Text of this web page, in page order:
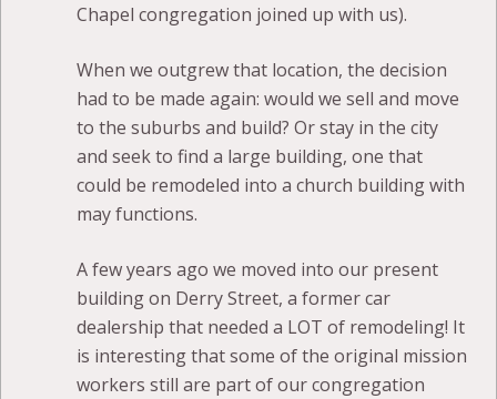
Chapel congregation joined up with us).
When we outgrew that location, the decision
had to be made again: would we sell and move
to the suburbs and build? Or stay in the city
and seek to find a large building, one that
could be remodeled into a church building with
may functions.
A few years ago we moved into our present
building on Derry Street, a former car
dealership that needed a LOT of remodeling! It
is interesting that some of the original mission
workers still are part of our congregation